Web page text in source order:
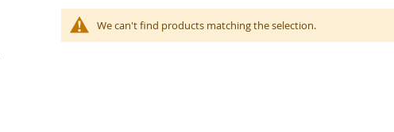
We can't find products matching the selection.